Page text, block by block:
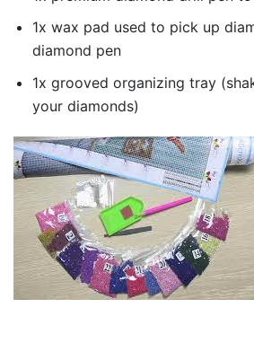
1x wax pad used to pick up
diamond pen
1x grooved organizing tray
your diamonds)